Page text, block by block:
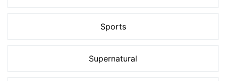
Sports
Supernatural